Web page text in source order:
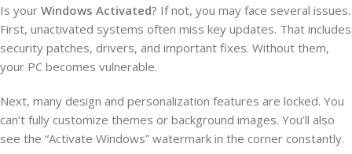
Is your Windows Activated? If not, you may face several issues.
First, unactivated systems often miss key updates. That includes
security patches, drivers, and important fixes. Without them,
your PC becomes vulnerable.
Next, many design and personalization features are locked. You
can’t fully customize themes or background images. You’ll also
see the “Activate Windows” watermark in the corner constantly.